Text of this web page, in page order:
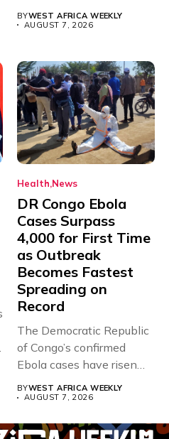
BYWEST AFRICA WEEKLY
AUGUST 7, 2026
Health News
DR Congo Ebola
Cases Surpass
4,000 for First Time
as Outbreak
Becomes Fastest
Spreading on
Record
The Democratic Republic
of Congo’s confirmed
Ebola cases have risen
above 4,000...
BYWEST AFRICA WEEKLY
AUGUST 7, 2026